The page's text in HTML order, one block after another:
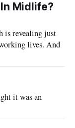
Midlife?
is revealing just
lives. And
it was an